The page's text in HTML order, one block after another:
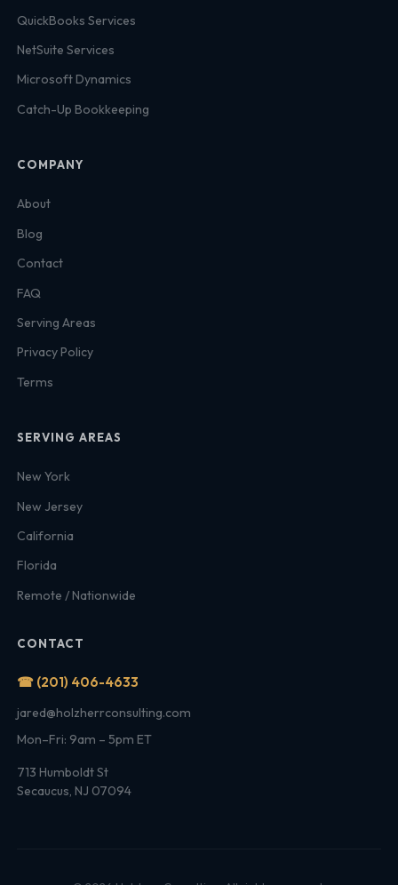
QuickBooks Services
NetSuite Services
Microsoft Dynamics
Catch-Up Bookkeeping
COMPANY
About
Blog
Contact
FAQ
Serving Areas
Privacy Policy
Terms
SERVING AREAS
New York
New Jersey
California
Florida
Remote / Nationwide
CONTACT
☎ (201) 406-4633
jared@holzherrconsulting.com
Mon–Fri: 9am – 5pm ET
713 Humboldt St
Secaucus, NJ 07094